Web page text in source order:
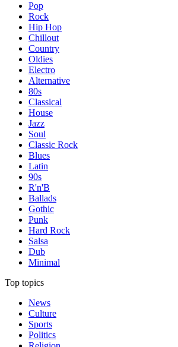
Pop
Rock
Hip Hop
Chillout
Country
Oldies
Electro
Alternative
80s
Classical
House
Jazz
Soul
Classic Rock
Blues
Latin
90s
R'n'B
Ballads
Gothic
Punk
Hard Rock
Salsa
Dub
Minimal
Top topics
News
Culture
Sports
Politics